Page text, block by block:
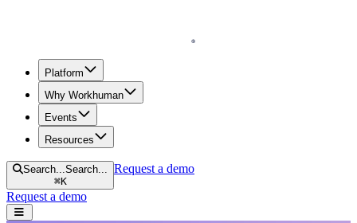
Platform
Why Workhuman
Events
Resources
Search...Search...
⌘K
Request a demo
Request a demo